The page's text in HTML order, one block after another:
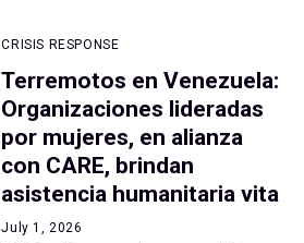
CRISIS RESPONSE
Terremotos en Venezuela:
Organizaciones lideradas
por mujeres, en alianza
con CARE, brindan
asistencia humanitaria vita
July 1, 2026